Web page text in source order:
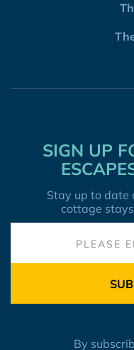
SIGN UP
Stay up to date
cottage
By